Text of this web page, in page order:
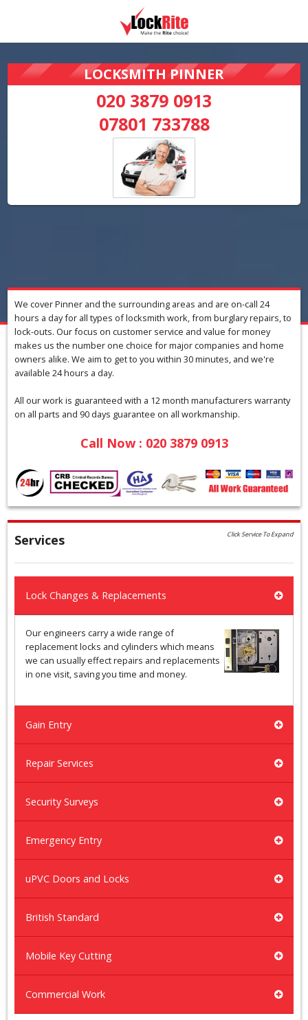
LOCKSMITH PINNER
020 3879 0913
07801 733788
We cover Pinner and the surrounding areas and are on-call 24
hours a day for all types of locksmith work, from burglary repairs, to
lock-outs. Our focus on customer service and value for money
makes us the number one choice for major companies and home
owners alike. We aim to get to you within 30 minutes, and we're
available 24 hours a day.
All our work is guaranteed with a 12 month manufacturers warranty
on all parts and 90 days guarantee on all workmanship.
Call Now : 020 3879 0913
Click Service To Expand
Services
Lock Changes & Replacements
Our engineers carry a wide range of
replacement locks and cylinders which means
we can usually effect repairs and replacements
in one visit, saving you time and money.
Gain Entry
Repair Services
Security Surveys
Emergency Entry
uPVC Doors and Locks
British Standard
Mobile Key Cutting
Commercial Work